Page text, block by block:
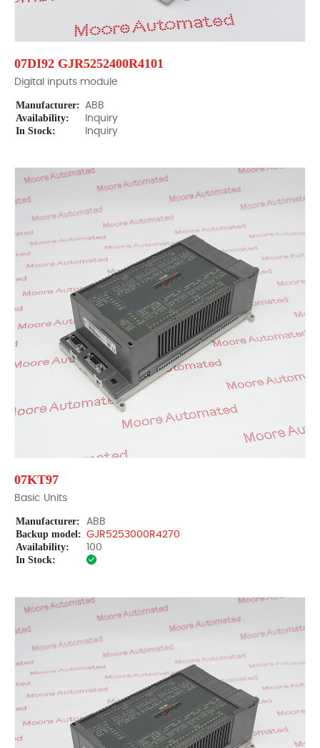
07DI92 GJR5252400R4101
Digital inputs module
Manufacturer: ABB
Availability: Inquiry
In Stock: Inquiry
07KT97
Basic Units
Manufacturer: ABB
Backup model: GJR5253000R4270
Availability: 100
In Stock: